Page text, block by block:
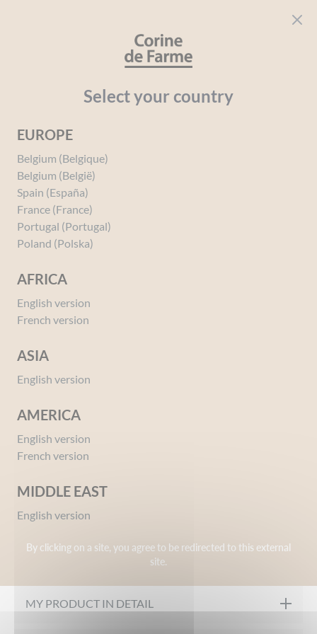
Select your country
EUROPE
Belgium (Belgique)
Belgium (België)
Spain (España)
France (France)
Portugal (Portugal)
Poland (Polska)
AFRICA
English version
French version
ASIA
English version
AMERICA
English version
French version
MIDDLE EAST
English version
By clicking on a site, you agree to be redirected to this external
site.
beauty for everyone
Ref 00092601
Protective Milk Face & Body SPF50+ Babies &
Give your opinion
OUR FORMULATION CHARTER
MY PRODUCT IN DETAIL
You must be